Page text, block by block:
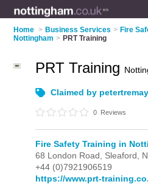
Home > Business Services > Fire
Nottingham > PRT Training
PRT Training
Claimed by
0 Reviews
Fire Safety Training in
68 London Road, Sleaford,
+44 (0)7921906519
https://www.prt-